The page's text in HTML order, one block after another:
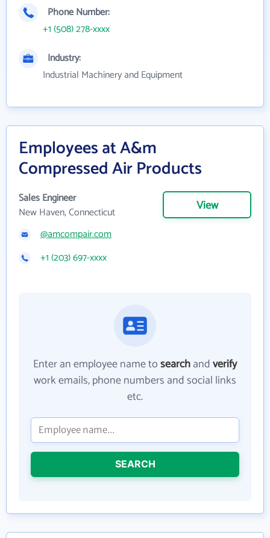
Phone Number:
+1 (508) 278-xxxx
Industry:
Industrial Machinery and Equipment
Employees at A&m
Compressed Air Products
Sales Engineer
New Haven, Connecticut
View
@amcompair.com
+1 (203) 697-xxxx
Enter an employee name tosearchandverify
work emails, phone numbers and social links
etc.
SEARCH